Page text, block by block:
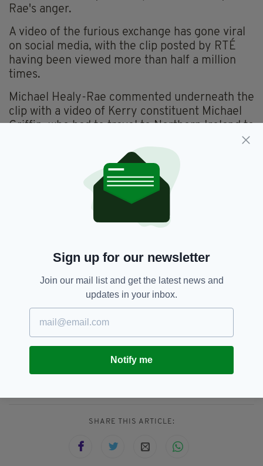
Rae's anger.
A video of the furious exchange has gone viral
on social media, with the clip posted by RTÉ
having been viewed more than half a million
times.
Michael Healy-Rae commented underneath the
clip with a video of Kerry constituent Michael
Griffin, who had to travel to Northern Ireland to
Taoiseach "made a mockery of people like
"We never claim to fund these operations," Mr
"Rather we make it possible for people like
and have nothing to worry about."
SEE MORE: Cork, Dáil, Kerry,
Michael Collins TD, Michael Healy-Rae,
Micheál Martin
SHARE THIS ARTICLE:
Sign up for our newsletter
Join our mail list and get the latest news and
updates in your inbox.
Notify me